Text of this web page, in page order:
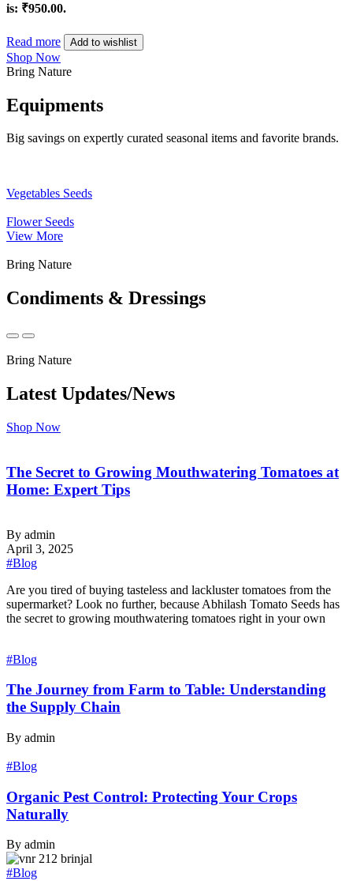
is: ₹950.00.
Read more Add to wishlist
Shop Now
Bring Nature
Equipments
Big savings on expertly curated seasonal items and favorite brands.
Vegetables Seeds
Flower Seeds
View More
Bring Nature
Condiments & Dressings
Bring Nature
Latest Updates/News
Shop Now
The Secret to Growing Mouthwatering Tomatoes at
Home: Expert Tips
By admin
April 3, 2025
#Blog
‍Are you tired of buying tasteless and lackluster tomatoes from the
supermarket? Look no further, because Abhilash Tomato Seeds has
the secret to growing mouthwatering tomatoes right in your own
#Blog
The Journey from Farm to Table: Understanding
the Supply Chain
By admin
#Blog
Organic Pest Control: Protecting Your Crops
Naturally
By admin
#Blog